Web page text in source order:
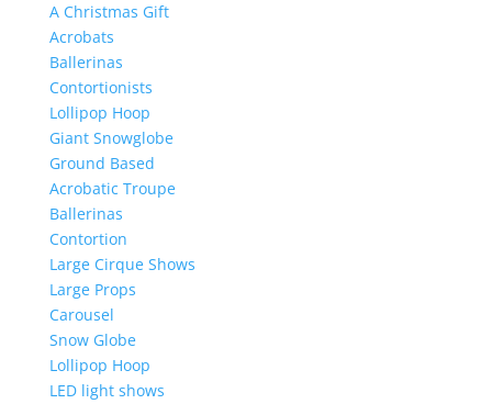
A Christmas Gift
Acrobats
Ballerinas
Contortionists
Lollipop Hoop
Giant Snowglobe
Ground Based
Acrobatic Troupe
Ballerinas
Contortion
Large Cirque Shows
Large Props
Carousel
Snow Globe
Lollipop Hoop
LED light shows